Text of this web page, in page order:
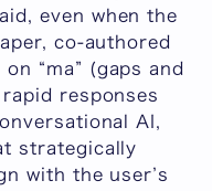
even when the
co-authored
“ma” (gaps and
responses
AI,
strategically
with the user’s